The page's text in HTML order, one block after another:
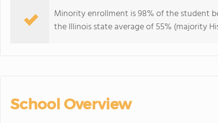
Minority enrollment is 98% of the student
the Illinois state average of 55% (majority
School Overview